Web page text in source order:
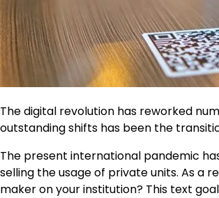
The digital revolution has reworked
outstanding shifts has been the
The present international pandemic
selling the usage of private units. As a
maker on your institution? This text